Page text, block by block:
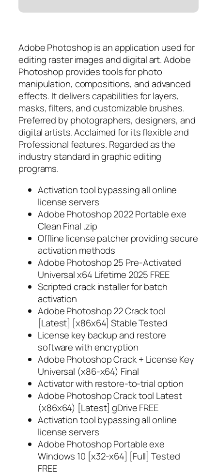
Adobe Photoshop is an application used for
editing raster images and digital art. Adobe
Photoshop provides tools for photo
manipulation, compositions, and advanced
effects. It delivers capabilities for layers,
masks, filters, and customizable brushes.
Preferred by photographers, designers, and
digital artists. Acclaimed for its flexible and
Professional features. Regarded as the
industry standard in graphic editing
programs.
Activation tool bypassing all online
license servers
Adobe Photoshop 2022 Portable exe
Clean Final .zip
Offline license patcher providing secure
activation methods
Adobe Photoshop 25 Pre-Activated
Universal x64 Lifetime 2025 FREE
Scripted crack installer for batch
activation
Adobe Photoshop 22 Crack tool
[Latest] [x86x64] Stable Tested
License key backup and restore
software with encryption
Adobe Photoshop Crack + License Key
Universal (x86-x64) Final
Activator with restore-to-trial option
Adobe Photoshop Crack tool Latest
(x86x64) [Latest] gDrive FREE
Activation tool bypassing all online
license servers
Adobe Photoshop Portable exe
Windows 10 [x32-x64] [Full] Tested
FREE